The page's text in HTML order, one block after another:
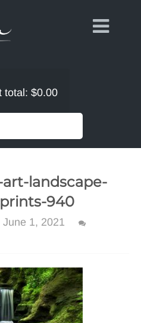
total: $0.00
landscape-
940
June 1, 2021